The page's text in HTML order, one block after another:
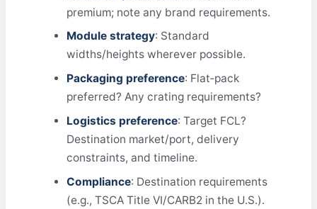
premium; note any brand requirements.
Module strategy: Standard
widths/heights wherever possible.
Packaging preference: Flat‑pack
preferred? Any crating requirements?
Logistics preference: Target FCL?
Destination market/port, delivery
constraints, and timeline.
Compliance: Destination requirements
(e.g., TSCA Title VI/CARB2 in the U.S.).